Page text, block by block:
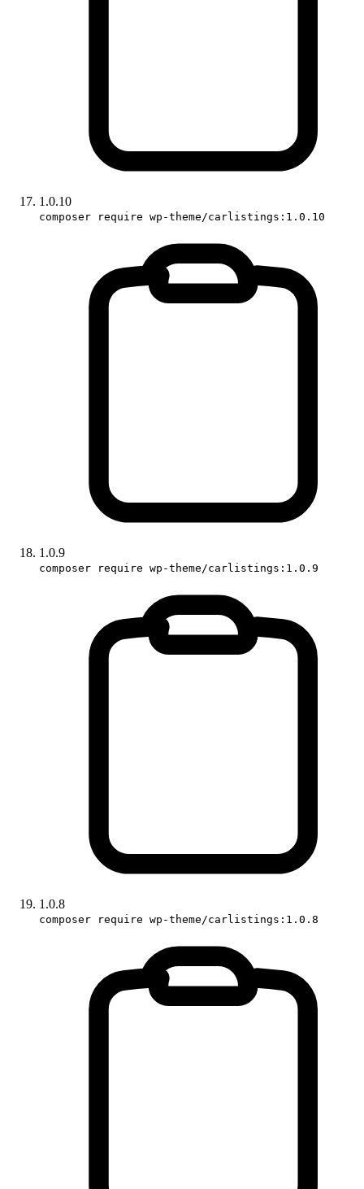
1.0.10
composer require wp-theme/carlistings:1.0.10
1.0.9
composer require wp-theme/carlistings:1.0.9
1.0.8
composer require wp-theme/carlistings:1.0.8